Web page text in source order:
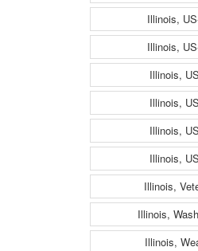
Illinois,
Illinois,
Illinois,
Illinois,
Illinois,
Illinois,
Illinois,
Illinois,
Illinois,